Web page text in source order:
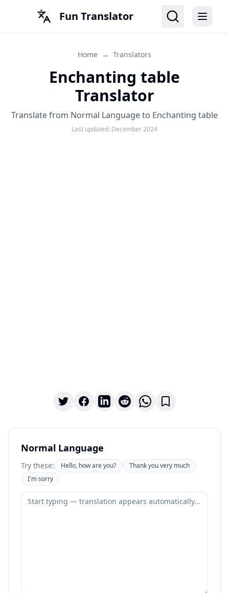
Fun Translator
Home → Translators
Enchanting table
Translator
Translate from Normal Language to Enchanting table
Last updated: December 2024
Normal Language
Try these: Hello, how are you?
Thank you very much
I'm sorry